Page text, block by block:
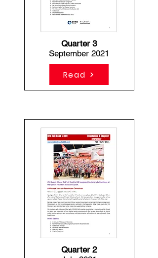
Quarter 3
September 2021
Read
Quarter 2